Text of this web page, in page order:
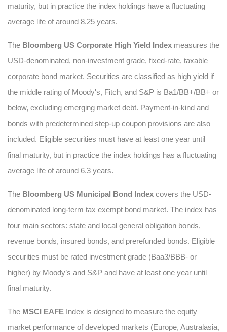
maturity, but in practice the index holdings have a fluctuating
average life of around 8.25 years.
The Bloomberg US Corporate High Yield Index measures the
USD-denominated, non-investment grade, fixed-rate, taxable
corporate bond market. Securities are classified as high yield if
the middle rating of Moody's, Fitch, and S&P is Ba1/BB+/BB+ or
below, excluding emerging market debt. Payment-in-kind and
bonds with predetermined step-up coupon provisions are also
included. Eligible securities must have at least one year until
final maturity, but in practice the index holdings has a fluctuating
average life of around 6.3 years.
The Bloomberg US Municipal Bond Index covers the USD-
denominated long-term tax exempt bond market. The index has
four main sectors: state and local general obligation bonds,
revenue bonds, insured bonds, and prerefunded bonds. Eligible
securities must be rated investment grade (Baa3/BBB- or
higher) by Moody’s and S&P and have at least one year until
final maturity.
The MSCI EAFE Index is designed to measure the equity
market performance of developed markets (Europe, Australasia,